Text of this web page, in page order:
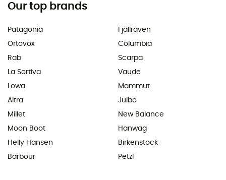
Our top brands
Patagonia
Ortovox
Rab
La Sortiva
Lowa
Altra
Millet
Moon Boot
Helly Hansen
Barbour
Fjällräven
Columbia
Scarpa
Vaude
Mammut
Julbo
New Balance
Hanwag
Birkenstock
Petzl